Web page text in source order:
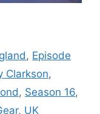
, Episode
Clarkson,
, Season 16,
, UK